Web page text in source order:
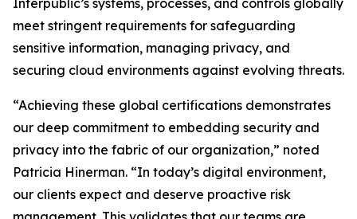
Interpublic’s systems, processes, and controls globally
meet stringent requirements for safeguarding
sensitive information, managing privacy, and
securing cloud environments against evolving threats.
“Achieving these global certifications demonstrates
our deep commitment to embedding security and
privacy into the fabric of our organization,” noted
Patricia Hinerman. “In today’s digital environment,
our clients expect and deserve proactive risk